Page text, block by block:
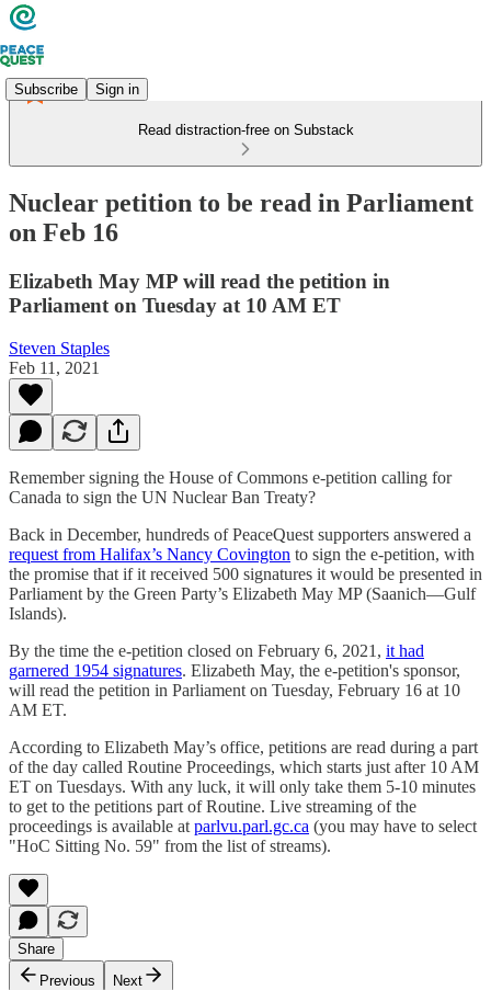
Subscribe Sign in
Read distraction-free on Substack
Nuclear petition to be read in Parliament
on Feb 16
Elizabeth May MP will read the petition in
Parliament on Tuesday at 10 AM ET
Steven Staples
Feb 11, 2021
Remember signing the House of Commons e-petition calling for
Canada to sign the UN Nuclear Ban Treaty?
Back in December, hundreds of PeaceQuest supporters answered a
request from Halifax’s Nancy Covington to sign the e-petition, with
the promise that if it received 500 signatures it would be presented in
Parliament by the Green Party’s Elizabeth May MP (Saanich—Gulf
Islands).
By the time the e-petition closed on February 6, 2021, it had
garnered 1954 signatures. Elizabeth May, the e-petition's sponsor,
will read the petition in Parliament on Tuesday, February 16 at 10
AM ET.
According to Elizabeth May’s office, petitions are read during a part
of the day called Routine Proceedings, which starts just after 10 AM
ET on Tuesdays. With any luck, it will only take them 5-10 minutes
to get to the petitions part of Routine. Live streaming of the
proceedings is available at parlvu.parl.gc.ca (you may have to select
"HoC Sitting No. 59" from the list of streams).
Share
Previous
Next